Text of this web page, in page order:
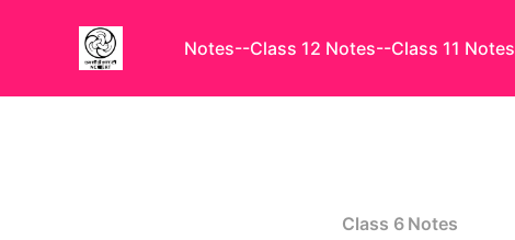
Notes--Class 12 Notes--Class 11 Notes
Class 6 Notes